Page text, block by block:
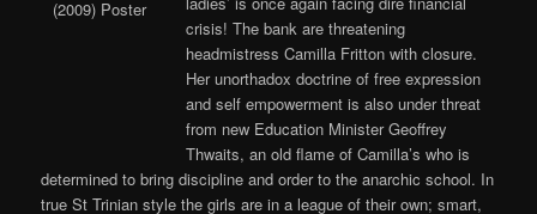
crisis! The bank are threatening
headmistress Camilla Fritton with closure.
Her unorthadox doctrine of free expression
and self empowerment is also under threat
from new Education Minister Geoffrey
Thwaits, an old flame of Camilla’s who is
determined to bring discipline and order to the anarchic school. In
true St Trinian style the girls are in a league of their own; smart,